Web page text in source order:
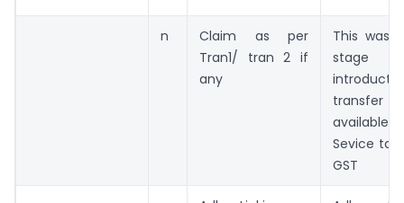
n
Claim as per
Tran1/ tran 2 if
any
This was
available
Sevice tax
GST